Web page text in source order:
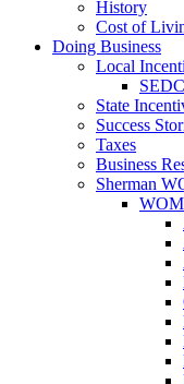
History
Cost of
Doing Business
Local
State
Success
Taxes
Business
Sherman